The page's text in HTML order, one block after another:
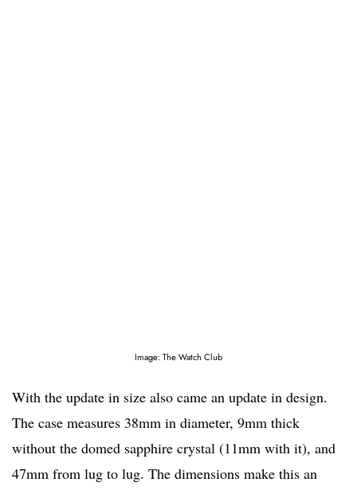
Image: The Watch Club
With the update in size also came an update in design.
The case measures 38mm in diameter, 9mm thick
without the domed sapphire crystal (11mm with it), and
47mm from lug to lug. The dimensions make this an